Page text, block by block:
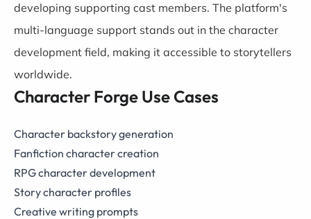
developing supporting cast members. The platform's
multi-language support stands out in the character
development field, making it accessible to storytellers
worldwide.
Character Forge Use Cases
Character backstory generation
Fanfiction character creation
RPG character development
Story character profiles
Creative writing prompts